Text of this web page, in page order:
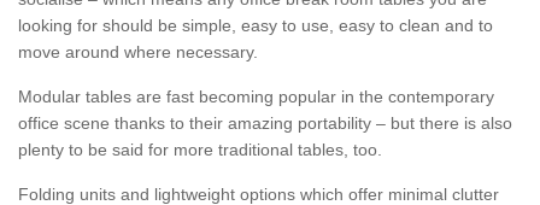
looking for should be simple, easy to use, easy to clean and to
move around where necessary.
Modular tables are fast becoming popular in the contemporary
office scene thanks to their amazing portability – but there is also
plenty to be said for more traditional tables, too.
Folding units and lightweight options which offer minimal clutter